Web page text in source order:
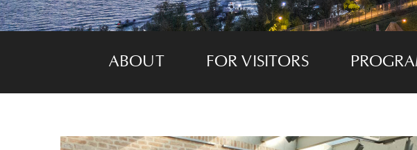
ABOUT FOR VISITORS